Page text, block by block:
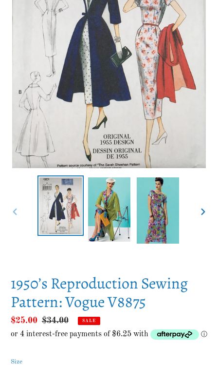
PREVIOUS
1950’s Reproduction Sewing
Pattern: Vogue V8875
Sale
price
$25.00 Regular
price
$34.00 SALE
Size